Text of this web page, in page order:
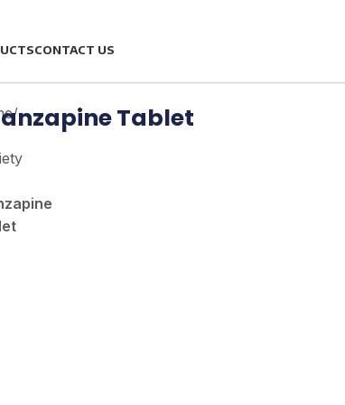
CONTACT US
/
Tablet